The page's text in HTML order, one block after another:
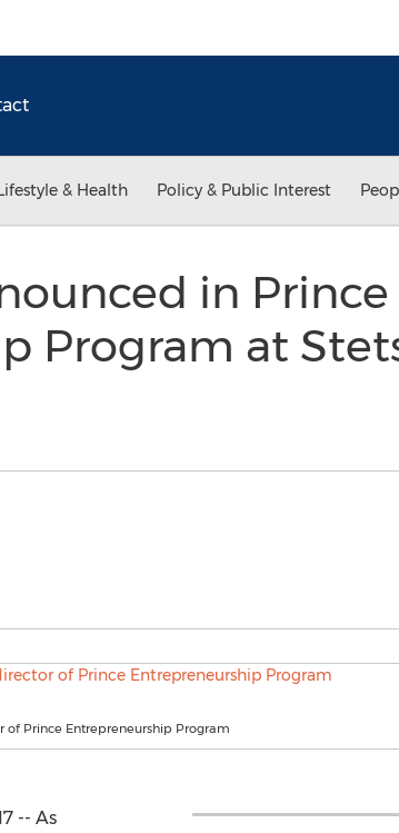
& Health Policy & Public Interest
in Prince
Program at
of Prince Entrepreneurship Program
-- As